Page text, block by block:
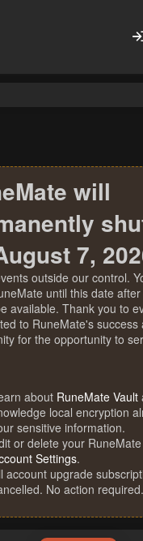
will
7,
outside our control.
until this date
available. Thank you to
to RuneMate's success
for the opportunity to
about RuneMate Vault
local encryption
sensitive information.
or delete your
Settings.
account upgrade
No action required.